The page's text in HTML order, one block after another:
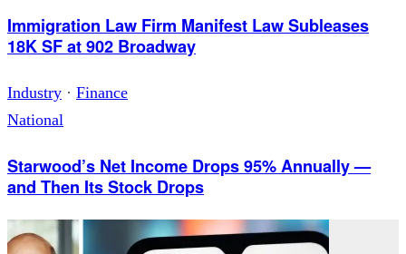
Immigration Law Firm Manifest Law Subleases
18K SF at 902 Broadway
Industry · Finance
National
Starwood’s Net Income Drops 95% Annually —
and Then Its Stock Drops